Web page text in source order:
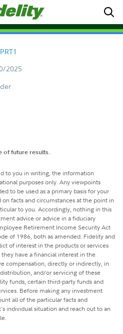
2025
of future results.
to you in writing, the information
purposes only. Any viewpoints
to be used as a primary basis for your
facts and circumstances at the point in
to you. Accordingly, nothing in this
advice or advice in a fiduciary
Retirement Income Security Act
of 1986, both as amended. Fidelity and
of interest in the products or services
have a financial interest in the
compensation, directly or indirectly, in
and/or servicing of these
funds, certain third-party funds and
Before making any investment
all of the particular facts and
individual situation and reach out to an